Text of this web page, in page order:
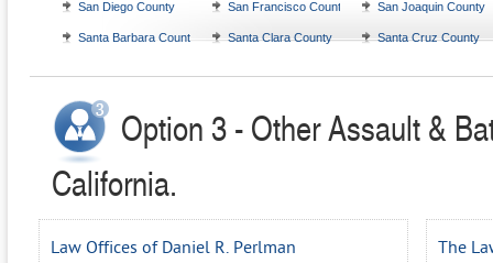
San Diego County San Francisco County San Joaquin County
Santa Barbara County Santa Clara County Santa Cruz County
Option 3 - Other Assault &
California.
Law Offices of Daniel R. Perlman The